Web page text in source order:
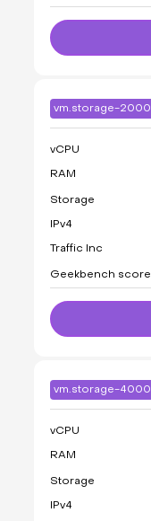
vm.storage-2000
vCPU
RAM
Storage
IPv4
Traffic Inc
Geekbench score
vm.storage-4000
vCPU
RAM
Storage
IPv4